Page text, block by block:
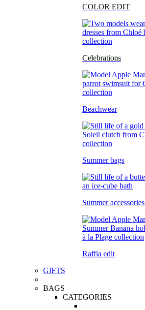
COLOR EDIT
Celebrations
Beachwear
Summer bags
Summer accessories
Raffia edit
GIFTS
BAGS
CATEGORIES